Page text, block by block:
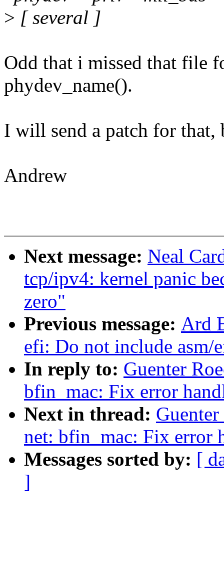
> [ several ]
Odd that i missed that file
phydev_name().
I will send a patch for
Andrew
Next message: Neal
tcp/ipv4: kernel panic
zero"
Previous message: Ard
efi: Do not include asm/
In reply to: Guenter
bfin_mac: Fix error
Next in thread:
net: bfin_mac: Fix error
Messages sorted by: [
]